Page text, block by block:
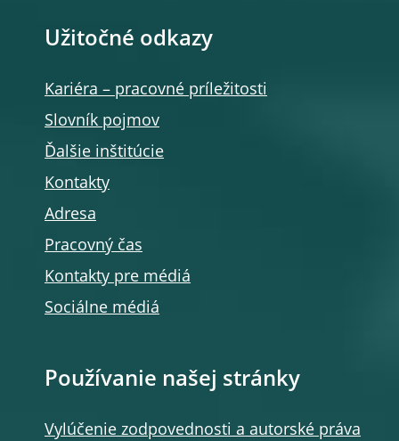
Užitočné odkazy
Kariéra – pracovné príležitosti
Slovník pojmov
Ďalšie inštitúcie
Kontakty
Adresa
Pracovný čas
Kontakty pre médiá
Sociálne médiá
Používanie našej stránky
Vylúčenie zodpovednosti a autorské práva